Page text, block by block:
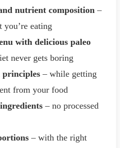
nutrient composition –
eating
with delicious paleo
never gets boring
principles – while getting
from your food
– no processed
– with the right